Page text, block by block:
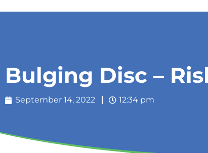
Bulging Disc –
September 14, 2022 12:34 pm